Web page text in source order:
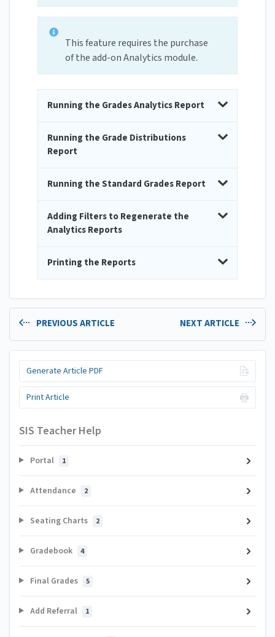
This feature requires the purchase
of the add-on Analytics module.
Running the Grades Analytics Report
Running the Grade Distributions
Report
Running the Standard Grades Report
Adding Filters to Regenerate the
Analytics Reports
Printing the Reports
PREVIOUS ARTICLE NEXT ARTICLE
Generate Article PDF
Print Article
SIS Teacher Help
Portal 1
Attendance 2
Seating Charts 2
Gradebook 4
Final Grades 5
Add Referral 1